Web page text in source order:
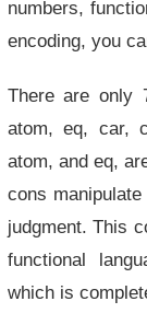
numbers,
encoding, you
There are only
atom, eq, car,
atom, and eq,
cons
judgment. This
functional
which is